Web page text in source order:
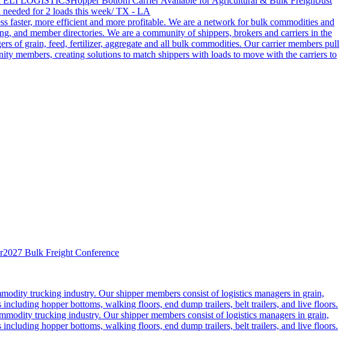
needed for 2 loads this week/ TX - LA
faster, more efficient and more profitable. We are a network for bulk commodities and
and member directories. We are a community of shippers, brokers and carriers in the
of grain, feed, fertilizer, aggregate and all bulk commodities. Our carrier members pull
members, creating solutions to match shippers with loads to move with the carriers to
2027 Bulk Freight Conference
trucking industry. Our shipper members consist of logistics managers in grain,
hopper bottoms, walking floors, end dump trailers, belt trailers, and live floors.
trucking industry. Our shipper members consist of logistics managers in grain,
hopper bottoms, walking floors, end dump trailers, belt trailers, and live floors.